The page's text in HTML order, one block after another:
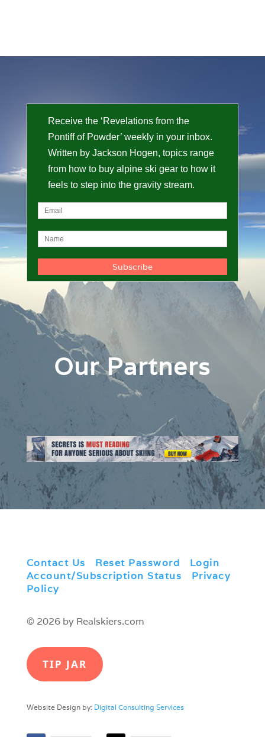
Receive the ‘Revelations from the
Pontiff of Powder’ weekly in your inbox.
Written by Jackson Hogen, topics range
from how to buy alpine ski gear to how it
feels to step into the gravity stream.
Our Partners
Contact Us Reset Password Login
Account/Subscription Status
Privacy
Policy
© 2026 by Realskiers.com
TIP JAR
Website Design by: Digital Consulting Services